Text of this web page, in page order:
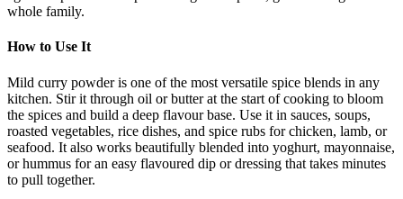
whole family.
How to Use It
Mild curry powder is one of the most versatile spice blends in any
kitchen. Stir it through oil or butter at the start of cooking to bloom
the spices and build a deep flavour base. Use it in sauces, soups,
roasted vegetables, rice dishes, and spice rubs for chicken, lamb, or
seafood. It also works beautifully blended into yoghurt, mayonnaise,
or hummus for an easy flavoured dip or dressing that takes minutes
to pull together.